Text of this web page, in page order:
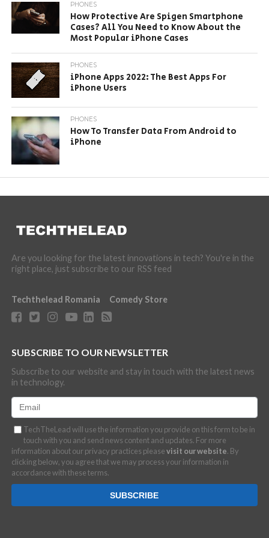
PHONES
How Protective Are Spigen Smartphone
Cases? All You Need to Know About the
Most Popular iPhone Cases
PHONES
iPhone Apps 2022: The Best Apps For
iPhone Users
PHONES
How To Transfer Data From Android to
iPhone
Are you looking for the latest innovations in tech? You're in the
right place, just subscribe to our RSS feed
Techthelead Romania Comedy Store
SUBSCRIBE TO OUR NEWSLETTER
Subscribe to our website and stay in touch with the latest news
in technology.
TechTheLead will use the information you provide on this form to be in
touch with you and send news content and updates. For more
information about our privacy practices pleasevisit our website. By
clicking below, you agree that we may process your information in
accordance with these terms.